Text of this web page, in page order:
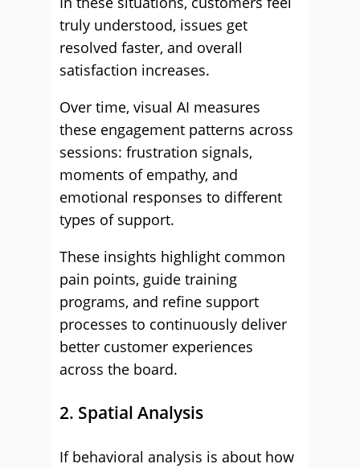
truly understood, issues get
resolved faster, and overall
satisfaction increases.
Over time, visual AI measures
these engagement patterns across
sessions: frustration signals,
moments of empathy, and
emotional responses to different
types of support.
These insights highlight common
pain points, guide training
programs, and refine support
processes to continuously deliver
better customer experiences
across the board.
2. Spatial Analysis
If behavioral analysis is about how